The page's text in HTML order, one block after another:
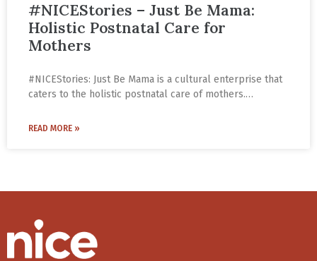
#NICEStories – Just Be Mama:
Holistic Postnatal Care for
Mothers
#NICEStories: Just Be Mama is a cultural enterprise that
caters to the holistic postnatal care of mothers.
they make nutritional and tasty products that promote
READ MORE »